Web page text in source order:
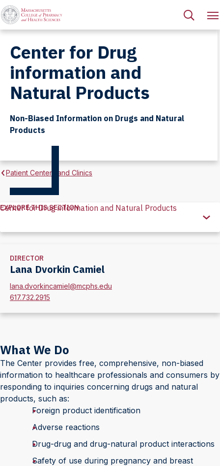
Center for Drug
information and
Natural Products
Non-Biased Information on Drugs and Natural
Products
Patient Centers and Clinics
Explore
Section
EXPLORE THIS SECTION
Center for Drug information and Natural Products
DIRECTOR
Lana Dvorkin Camiel
lana.dvorkincamiel@mcphs.edu
617.732.2915
What We Do
The Center provides free, comprehensive, non-biased
information to healthcare professionals and consumers by
responding to inquiries concerning drugs and natural
products, such as:
Foreign product identification
Adverse reactions
Drug-drug and drug-natural product interactions
Safety of use during pregnancy and breast